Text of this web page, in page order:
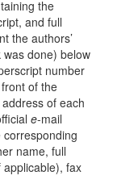
the
and full
the authors’
done) below
number
of the
of each
e-mail
name, full
fax